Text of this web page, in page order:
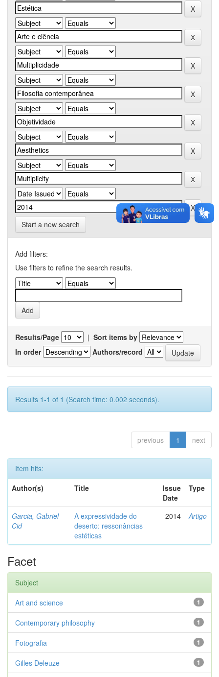
Start a new search
Add filters:
Use filters to refine the search results.
Results/Page | Sort items by
In order
Authors/record
Results 1-1 of 1 (Search time: 0.002 seconds).
previous 1 next
Item hits:
Author(s)
Title
Issue
Date
Type
Garcia, Gabriel
Cid
A expressividade do
deserto: ressonâncias
estéticas
2014 Artigo
Facet
Subject
1
Art and science
1
Contemporary philosophy
1
Fotografia
1
Gilles Deleuze